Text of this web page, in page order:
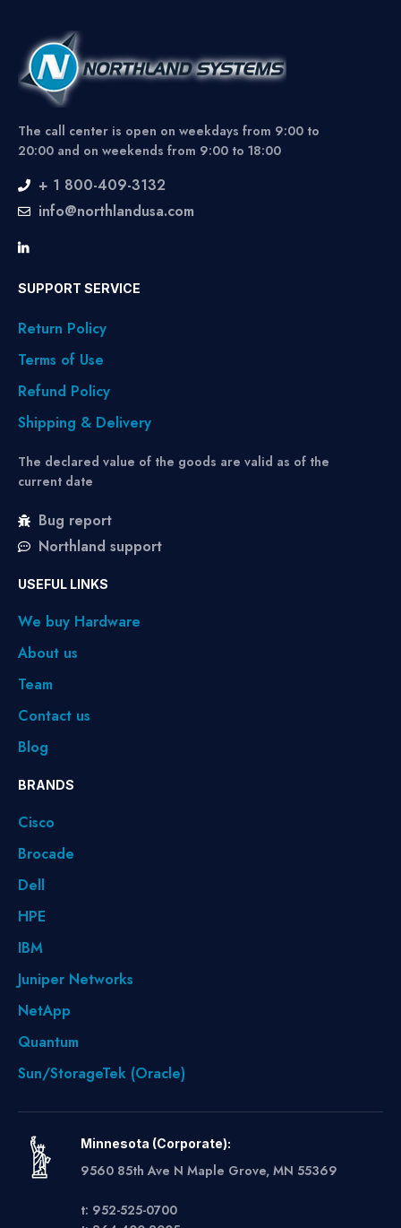
The call center is open on weekdays from 9:00 to
20:00 and on weekends from 9:00 to 18:00
+ 1 800-409-3132
info@northlandusa.com
SUPPORT SERVICE
Return Policy
Terms of Use
Refund Policy
Shipping & Delivery
The declared value of the goods are valid as of the
current date
Bug report
Northland support
USEFUL LINKS
We buy Hardware
About us
Team
Contact us
Blog
BRANDS
Cisco
Brocade
Dell
HPE
IBM
Juniper Networks
NetApp
Quantum
Sun/StorageTek (Oracle)
Minnesota (Corporate):
9560 85th Ave N Maple Grove, MN 55369
t: 952-525-0700